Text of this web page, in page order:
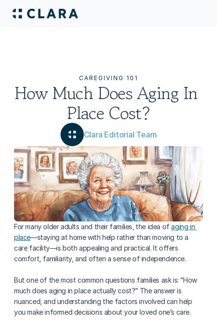
CAREGIVING 101
How Much Does Aging In
Place Cost?
Clara Editorial Team
For many older adults and their families, the idea of aging in
place—staying at home with help rather than moving to a
care facility—is both appealing and practical. It offers
comfort, familiarity, and often a sense of independence.
But one of the most common questions families ask is: “How
much does aging in place actually cost?” The answer is
nuanced, and understanding the factors involved can help
you make informed decisions about your loved one’s care.